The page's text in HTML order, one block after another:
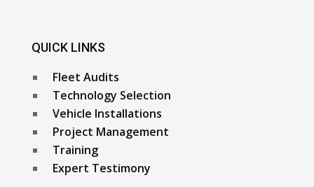
QUICK LINKS
Fleet Audits
Technology Selection
Vehicle Installations
Project Management
Training
Expert Testimony